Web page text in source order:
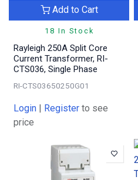
18 In Stock
Add to Cart
Rayleigh 250A Split Core
Current Transformer, RI-
CTS036, Single Phase
RI-CTS03650250G01
Login | Register to see
price